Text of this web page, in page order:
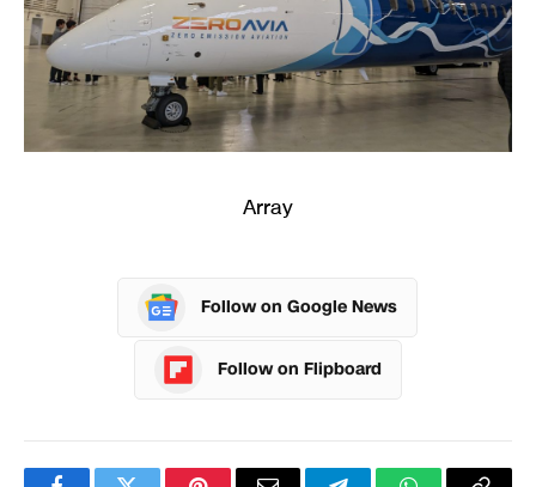
Array
Follow on Google News
Follow on Flipboard